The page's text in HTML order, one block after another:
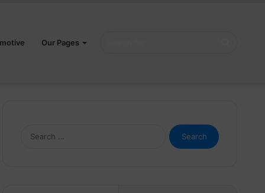
Our Pages
Search
for: